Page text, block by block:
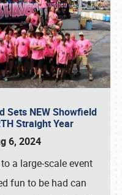
Sets NEW Showfield
Straight Year
6, 2024
a large-scale event
fun to be had can
216-1876